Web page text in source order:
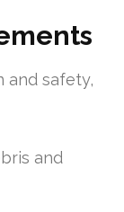
and safety,
and